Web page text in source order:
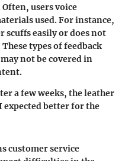
users voice
used. For instance,
scuffs easily or does not
types of feedback
not be covered in
a few weeks, the leather
expected better for the
customer service